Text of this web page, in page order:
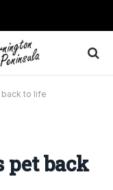
to life
pet back